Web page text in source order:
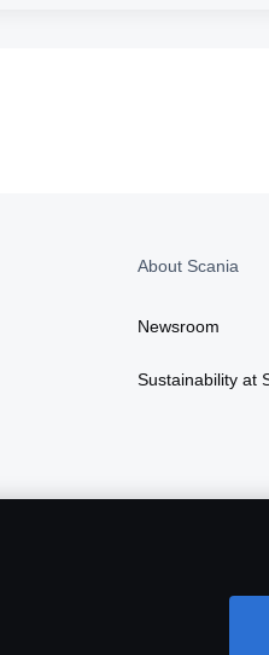
About Scania
Newsroom
Sustainability at